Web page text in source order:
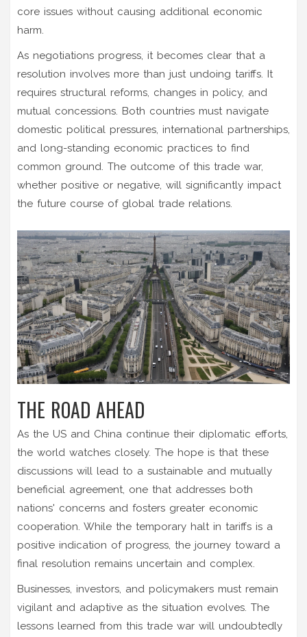
core issues without causing additional economic
harm.
As negotiations progress, it becomes clear that a
resolution involves more than just undoing tariffs. It
requires structural reforms, changes in policy, and
mutual concessions. Both countries must navigate
domestic political pressures, international partnerships,
and long-standing economic practices to find
common ground. The outcome of this trade war,
whether positive or negative, will significantly impact
the future course of global trade relations.
THE ROAD AHEAD
As the US and China continue their diplomatic efforts,
the world watches closely. The hope is that these
discussions will lead to a sustainable and mutually
beneficial agreement, one that addresses both
nations' concerns and fosters greater economic
cooperation. While the temporary halt in tariffs is a
positive indication of progress, the journey toward a
final resolution remains uncertain and complex.
Businesses, investors, and policymakers must remain
vigilant and adaptive as the situation evolves. The
lessons learned from this trade war will undoubtedly